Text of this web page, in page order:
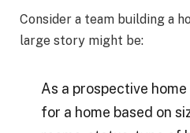
Consider a team building a
large story might be:
As a prospective
for a home based on